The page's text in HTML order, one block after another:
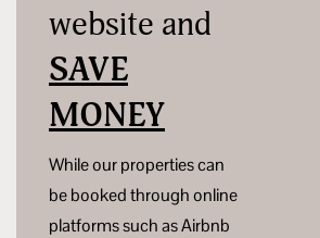
website and
SAVE
MONEY
While our properties can
be booked through online
platforms such as Airbnb